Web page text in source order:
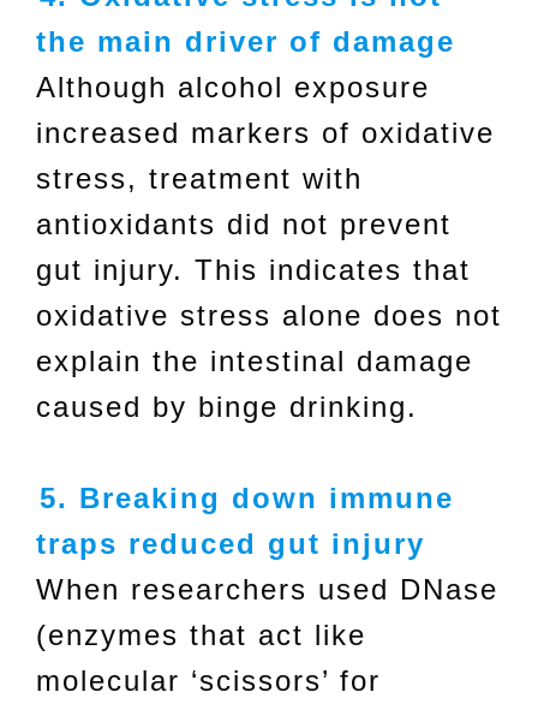
the main driver of damage
Although alcohol exposure
increased markers of oxidative
stress, treatment with
antioxidants did not prevent
gut injury. This indicates that
oxidative stress alone does not
explain the intestinal damage
caused by binge drinking.
5. Breaking down immune
traps reduced gut injury
When researchers used DNase
(enzymes that act like
molecular ‘scissors’ for